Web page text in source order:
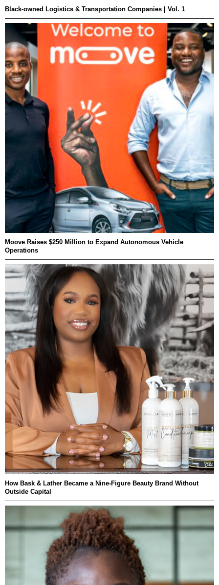
Black-owned Logistics & Transportation Companies | Vol. 1
Moove Raises $250 Million to Expand Autonomous Vehicle
Operations
How Bask & Lather Became a Nine-Figure Beauty Brand Without
Outside Capital